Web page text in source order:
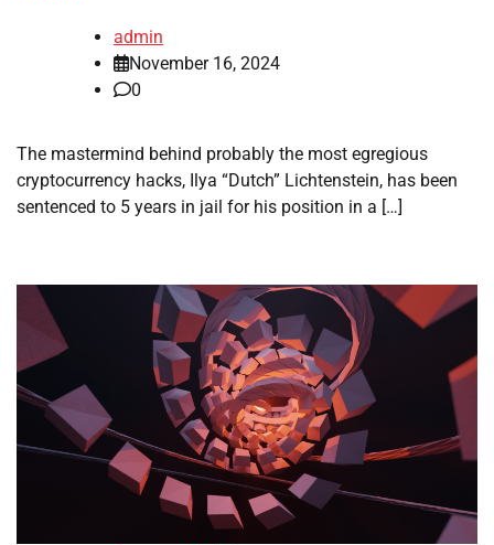
admin
November 16, 2024
0
The mastermind behind probably the most egregious
cryptocurrency hacks, Ilya “Dutch” Lichtenstein, has been
sentenced to 5 years in jail for his position in a […]